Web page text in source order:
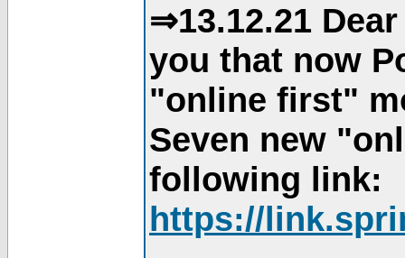
⇒13.12.21
you that now
"online first"
Seven new
following link:
https://